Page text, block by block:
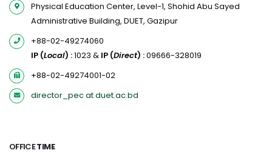
Physical Education Center, Level-1, Shohid Abu Sayed
Administrative Building, DUET, Gazipur
+88-02-49274060
IP (Local) :1023 & IP (Direct) :09666-328019
+88-02-49274001-02
director_pec at duet.ac.bd
OFFICETIME